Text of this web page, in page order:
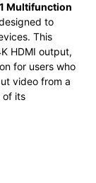
Multifunction
to
This
HDMI output,
for users who
video from a
of its